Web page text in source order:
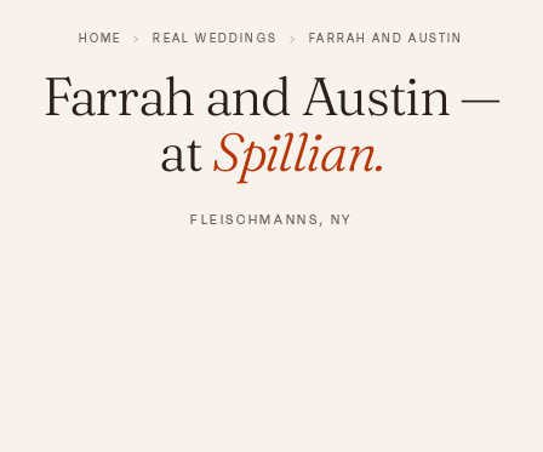
HOME › REAL WEDDINGS › FARRAH AND AUSTIN
Farrah and Austin—
atSpillian.
FLEISCHMANNS, NY